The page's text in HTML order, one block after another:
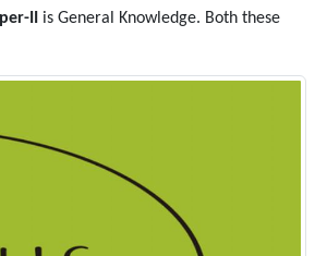
II
is General Knowledge. Both these